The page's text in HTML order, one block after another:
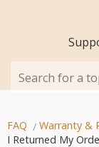
Search for a
FAQ
Warranty &
I Returned My